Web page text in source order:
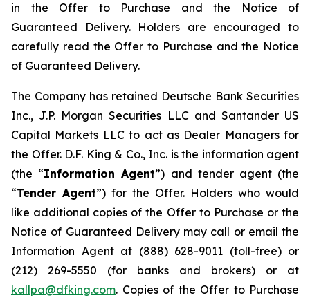
in the Offer to Purchase and the Notice of
Guaranteed Delivery. Holders are encouraged to
carefully read the Offer to Purchase and the Notice
of Guaranteed Delivery.
The Company has retained Deutsche Bank Securities
Inc., J.P. Morgan Securities LLC and Santander US
Capital Markets LLC to act as Dealer Managers for
the Offer. D.F. King & Co., Inc. is the information agent
(the “Information Agent”) and tender agent (the
“Tender Agent”) for the Offer. Holders who would
like additional copies of the Offer to Purchase or the
Notice of Guaranteed Delivery may call or email the
Information Agent at (888) 628-9011 (toll-free) or
(212) 269-5550 (for banks and brokers) or at
kallpa@dfking.com. Copies of the Offer to Purchase